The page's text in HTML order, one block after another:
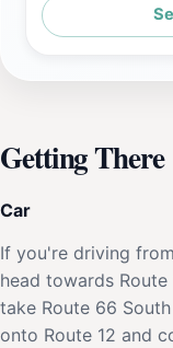
Getting There
Car
If you're driving
head towards
take Route 66
onto Route 12 and